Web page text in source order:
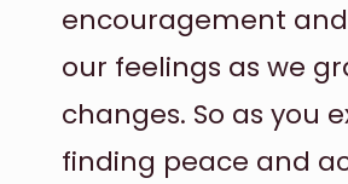
encouragement
our feelings as we
changes. So as you
finding peace and